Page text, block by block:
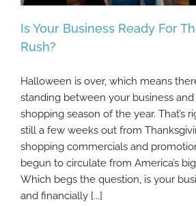
Is Your Business Ready For
Rush?
Is Your Business Ready For
Rush?
Halloween is over, which means
standing between your business
shopping season of the year. That’s
still a few weeks out from
shopping commercials and
begun to circulate from America’s
Which begs the question, is your
and financially [...]